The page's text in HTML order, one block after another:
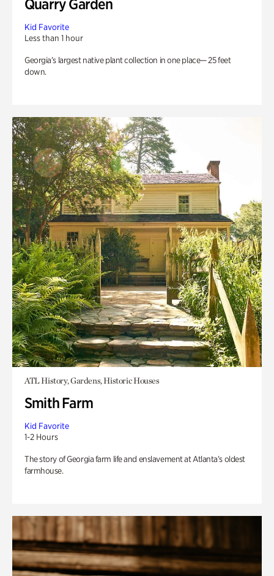
Quarry Garden
Kid Favorite
Less than 1 hour
Georgia’s largest native plant collection in one place— 25 feet
down.
ATL History, Gardens, Historic Houses
Smith Farm
Kid Favorite
1-2 Hours
The story of Georgia farm life and enslavement at Atlanta’s oldest
farmhouse.